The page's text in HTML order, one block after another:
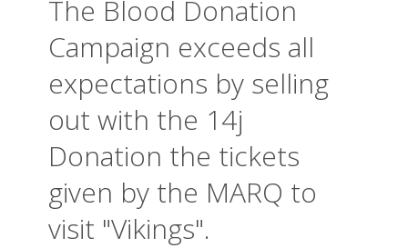
The Blood Donation
Campaign exceeds all
expectations by selling
out with the 14j
Donation the tickets
given by the MARQ to
visit "Vikings".